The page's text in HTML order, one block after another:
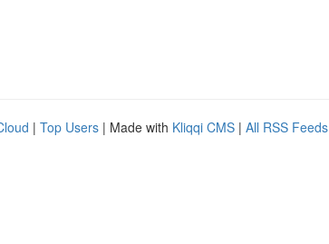
| Top Users | Made with Kliqqi CMS | All RSS Feeds